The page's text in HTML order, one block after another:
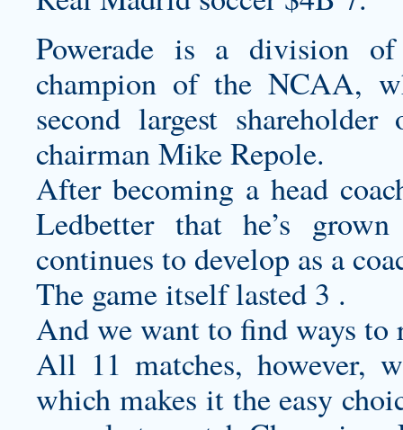
Powerade is a division
champion of the NCAA,
second largest
chairman Mike Repole.
After becoming a head
Ledbetter that he’s
continues to develop as a
The game itself lasted 3 .
And we want to find ways to
All 11 matches, however,
which makes it the easy